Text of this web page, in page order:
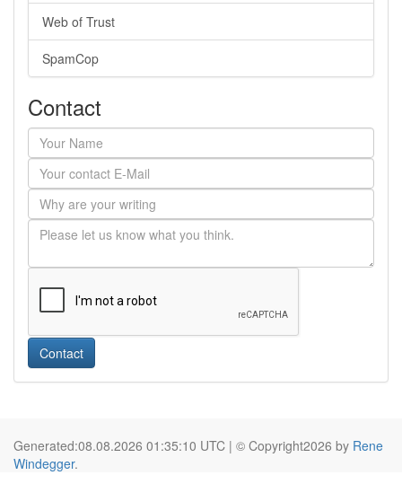
Web of Trust
SpamCop
Contact
Contact
Generated:08.08.2026 01:35:10 UTC | © Copyright2026 by Rene
Windegger.